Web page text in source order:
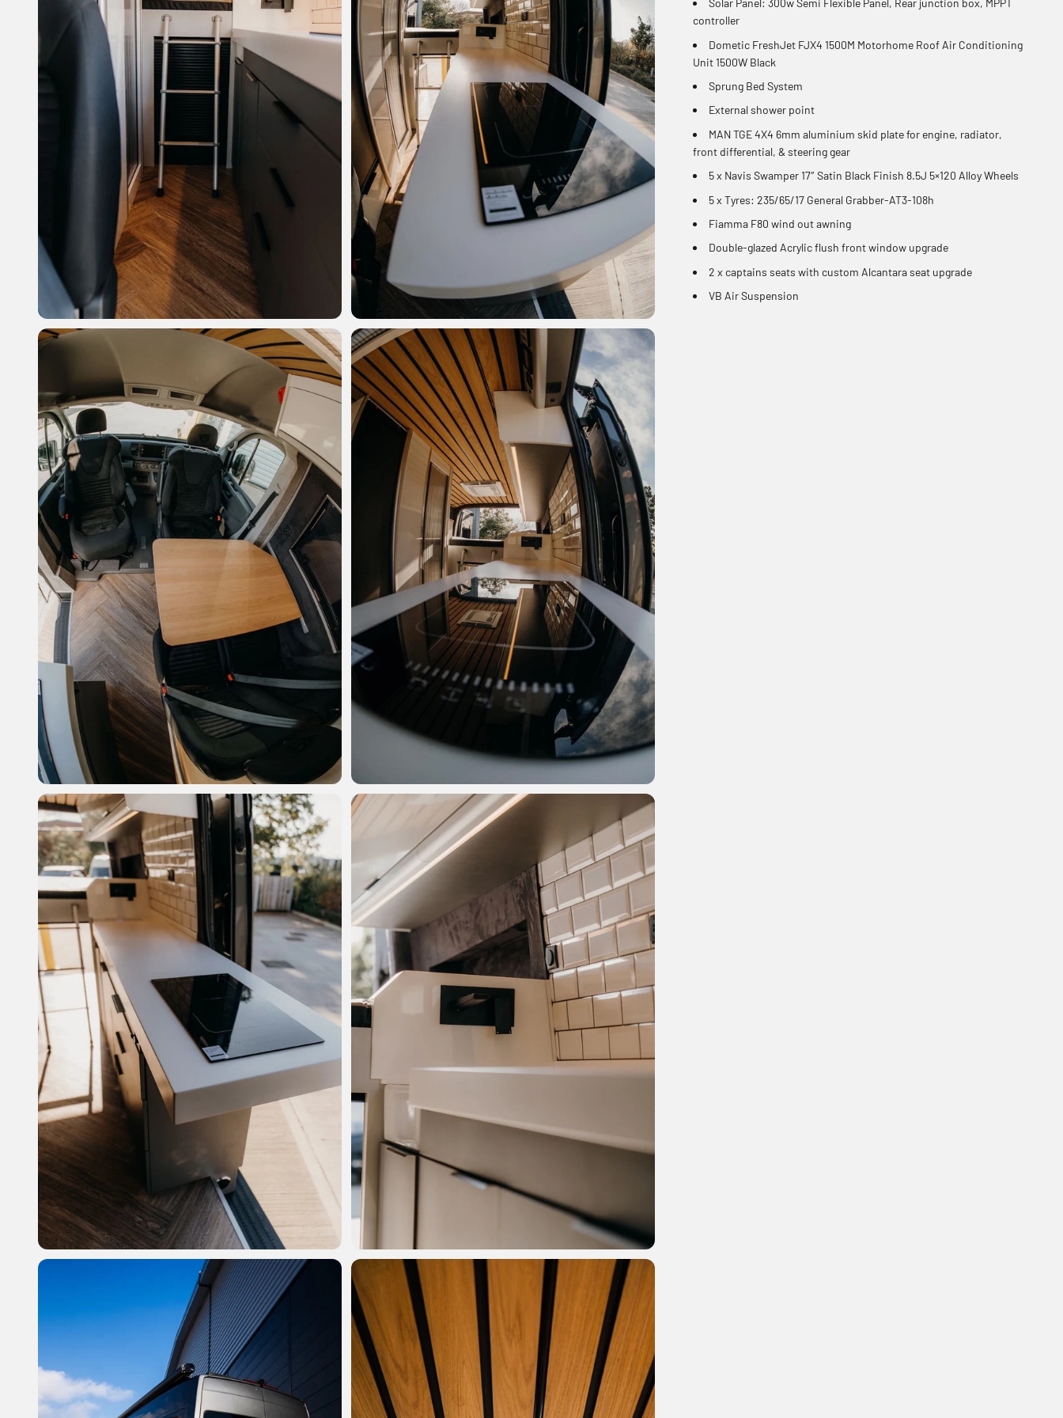
Solar Panel: 300w Semi Flexible Panel, Rear junction box, MPPT
controller
Dometic FreshJet FJX4 1500M Motorhome Roof Air Conditioning
Unit 1500W Black
Sprung Bed System
External shower point
MAN TGE 4X4 6mm aluminium skid plate for engine, radiator,
front differential, & steering gear
5 x Navis Swamper 17″ Satin Black Finish 8.5J 5×120 Alloy Wheels
5 x Tyres: 235/65/17 General Grabber-AT3-108h
Fiamma F80 wind out awning
Double-glazed Acrylic flush front window upgrade
2 x captains seats with custom Alcantara seat upgrade
VB Air Suspension